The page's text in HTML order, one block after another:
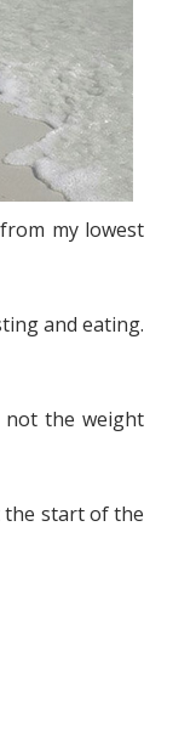
my lowest
and eating.
not the weight
the start of the